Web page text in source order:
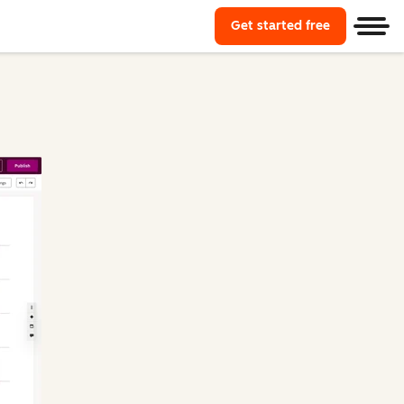
Get started free Start